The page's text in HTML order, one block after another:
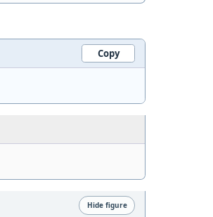
Copy
Hide figure